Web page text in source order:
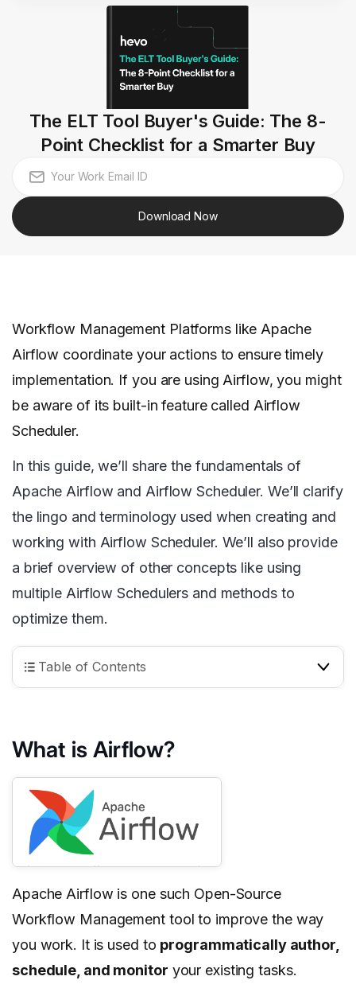
The ELT Tool Buyer's Guide: The 8-
Point Checklist for a Smarter Buy
Download Now
Workflow Management Platforms like Apache
Airflow coordinate your actions to ensure timely
implementation. If you are using Airflow, you might
be aware of its built-in feature called Airflow
Scheduler.
In this guide, we’ll share the fundamentals of
Apache Airflow and Airflow Scheduler. We’ll clarify
the lingo and terminology used when creating and
working with Airflow Scheduler. We’ll also provide
a brief overview of other concepts like using
multiple Airflow Schedulers and methods to
optimize them.
Table of Contents
What is Airflow?
Apache Airflow is one such Open-Source
Workflow Management tool to improve the way
you work. It is used to programmatically author,
schedule, and monitor your existing tasks.